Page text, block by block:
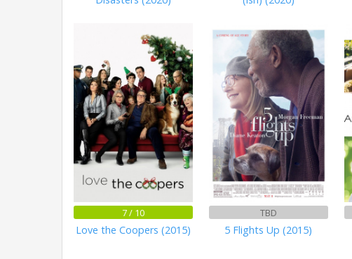
7 / 10
Love the Coopers (2015)
TBD
5 Flights Up (2015)